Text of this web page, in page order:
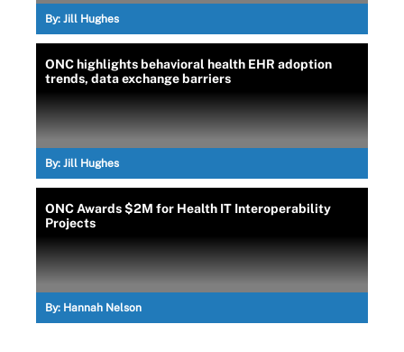
By: Jill Hughes
ONC highlights behavioral health EHR adoption
trends, data exchange barriers
By: Jill Hughes
ONC Awards $2M for Health IT Interoperability
Projects
By: Hannah Nelson